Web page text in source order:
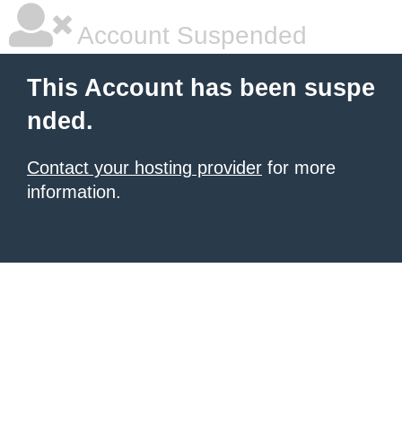
Account Suspended
This Account has been suspe
nded.
Contact your hosting provider for more
information.